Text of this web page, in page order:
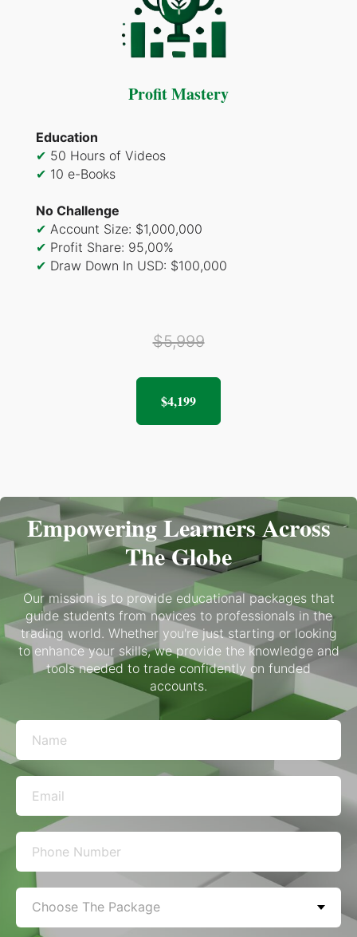
Profit Mastery
Education
✔ 50 Hours of Videos
✔ 10 e-Books
No Challenge
✔ Account Size: $1,000,000
✔ Profit Share: 95,00%
✔ Draw Down In USD: $100,000
$5,999
$4,199
Empowering Learners Across
The Globe
Our mission is to provide educational packages that
guide students from novices to professionals in the
trading world. Whether you're just starting or looking
to enhance your skills, we provide the knowledge and
tools needed to trade confidently on funded
accounts.